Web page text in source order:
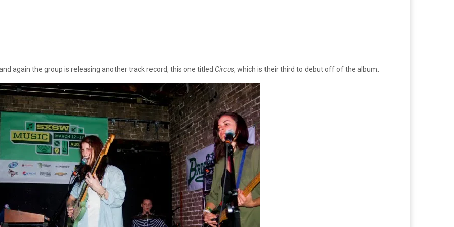
again the group is releasing another track record, this one titled Circus, which is their third to debut off of the album.